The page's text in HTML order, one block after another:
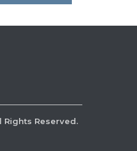
Rights Reserved.